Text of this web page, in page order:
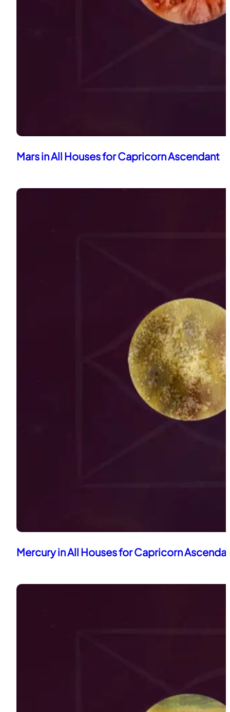
Mars in All Houses for Capricorn Ascendant
Mercury in All Houses for Capricorn